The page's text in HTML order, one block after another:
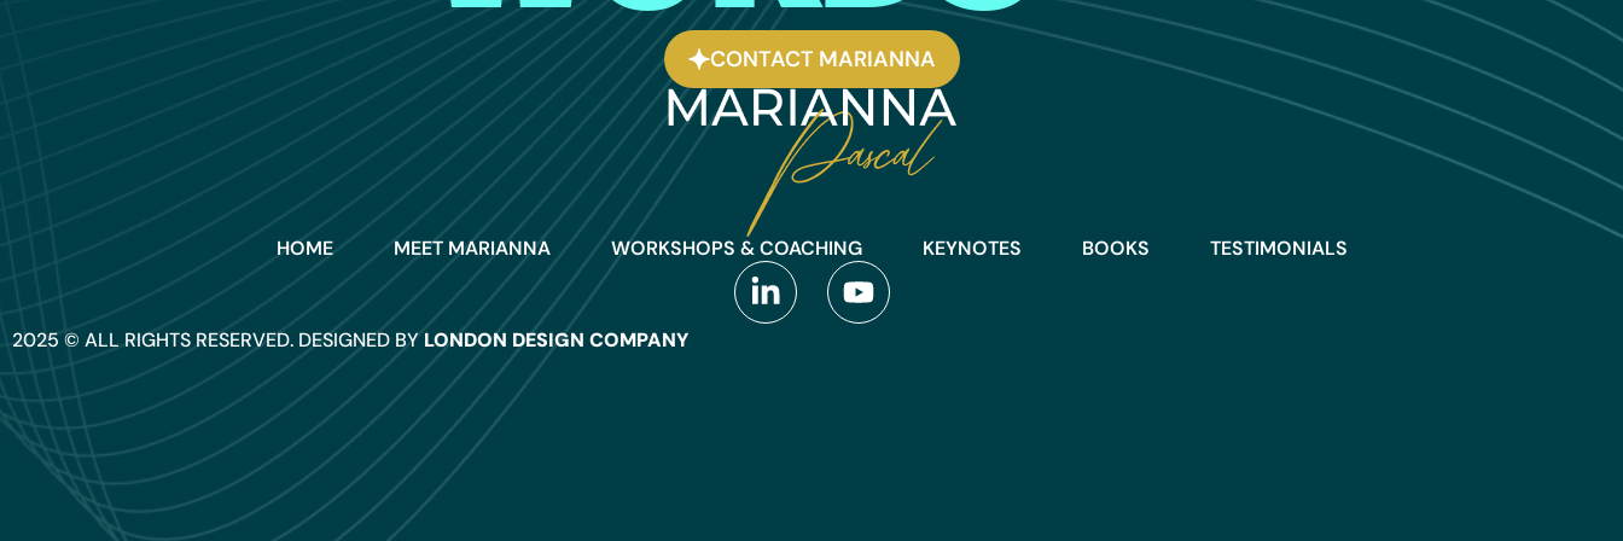
CONTACT MARIANNA
HOME MEET MARIANNA WORKSHOPS & COACHING KEYNOTES BOOKS TESTIMONIALS
2025 © ALL RIGHTS RESERVED. DESIGNED BYLONDON DESIGN COMPANY